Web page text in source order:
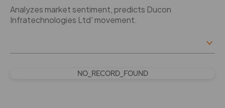
Analyzes market sentiment, predicts Ducon
Infratechnologies Ltd' movement.
NO_RECORD_FOUND